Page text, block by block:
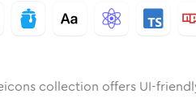
collection offers UI-